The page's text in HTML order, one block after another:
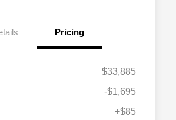
Pricing
$33,885
-$1,695
+$85